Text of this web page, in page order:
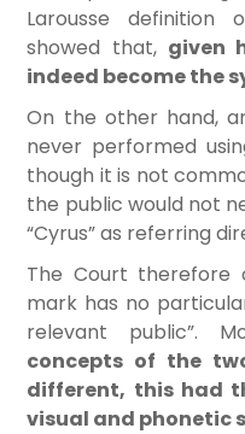
Larousse definition
showed that, given
indeed become the
On the other hand,
never performed
though it is not
the public would not
“Cyrus” as referring
The Court therefore
mark has no
relevant public”.
concepts of the
different, this had
visual and phonetic